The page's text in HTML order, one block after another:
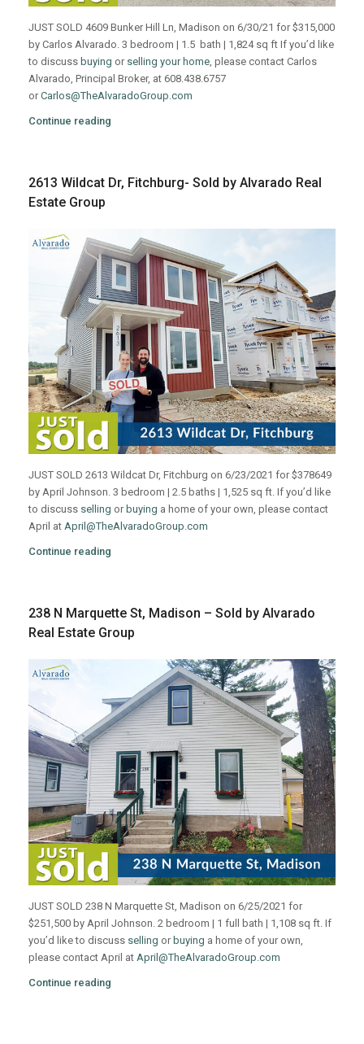
JUST SOLD 4609 Bunker Hill Ln, Madison on 6/30/21 for $315,000
by Carlos Alvarado. 3 bedroom | 1.5 bath | 1,824 sq ft If you’d like
to discuss buying or selling your home, please contact Carlos
Alvarado, Principal Broker, at 608.438.6757
orCarlos@TheAlvaradoGroup.com
Continue reading
2613 Wildcat Dr, Fitchburg- Sold by Alvarado Real
Estate Group
JUST SOLD 2613 Wildcat Dr, Fitchburg on 6/23/2021 for $378649
by April Johnson. 3 bedroom | 2.5 baths | 1,525 sq ft. If you’d like
to discuss selling or buying a home of your own, please contact
April at April@TheAlvaradoGroup.com
Continue reading
238 N Marquette St, Madison – Sold by Alvarado
Real Estate Group
JUST SOLD 238 N Marquette St, Madison on 6/25/2021 for
$251,500 by April Johnson. 2 bedroom | 1 full bath | 1,108 sq ft. If
you’d like to discuss selling orbuying a home of your own,
please contact April at April@TheAlvaradoGroup.com
Continue reading